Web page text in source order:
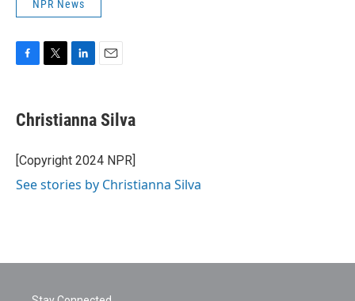
NPR News
e
b
o
k
t
t
r
k
e
I
l
Christianna Silva
[Copyright 2024 NPR]
See stories by Christianna Silva